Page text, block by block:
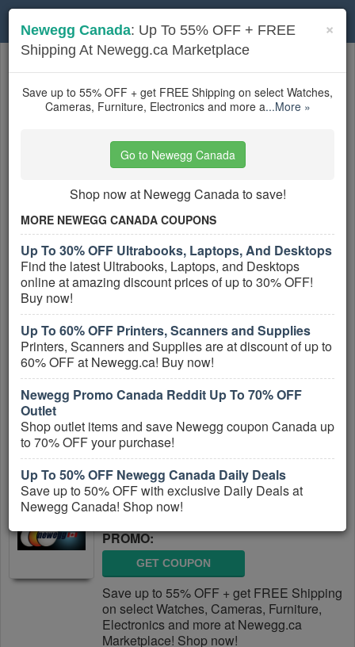
Toggle
navigation
Canada Electronicscoupons
Based on 5user ratings
$15 OFF First Purchase of $99 +
PROMO:
GET COUPON
Sign Up & Take $15 OFF First Purchase of
$99 + FREE shipping at Shop.ca!
More All
FREE Shipping on Millions of
Products
PROMO:
GET COUPON
Get FREE Shipping on Millions of Products
from Shop.ca!
More All Shop.ca Coupons »
Up To 55% OFF + FREE Shipping At
Newegg.ca Marketplace
PROMO:
GET COUPON
Save up to 55% OFF + get FREE Shipping
on select Watches, Cameras, Furniture,
Electronics and more at Newegg.ca
Marketplace! Shop now!
×
Newegg Canada: Up To 55% OFF + FREE
Shipping At Newegg.ca Marketplace
Save up to 55% OFF + get FREE Shipping on select Watches,
Cameras, Furniture, Electronics and more a...More »
Go to Newegg Canada
Shop now at Newegg Canada to save!
MORE NEWEGG CANADA COUPONS
Up To 30% OFF Ultrabooks, Laptops, And Desktops
Find the latest Ultrabooks, Laptops, and Desktops
online at amazing discount prices of up to 30% OFF!
Buy now!
Up To 60% OFF Printers, Scanners and Supplies
Printers, Scanners and Supplies are at discount of up to
60% OFF at Newegg.ca! Buy now!
Newegg Promo Canada Reddit Up To 70% OFF
Outlet
Shop outlet items and save Newegg coupon Canada up
to 70% OFF your purchase!
Up To 50% OFF Newegg Canada Daily Deals
Save up to 50% OFF with exclusive Daily Deals at
Newegg Canada! Shop now!